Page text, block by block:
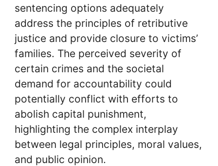
sentencing options adequately
address the principles of retributive
justice and provide closure to victims’
families. The perceived severity of
certain crimes and the societal
demand for accountability could
potentially conflict with efforts to
abolish capital punishment,
highlighting the complex interplay
between legal principles, moral values,
and public opinion.